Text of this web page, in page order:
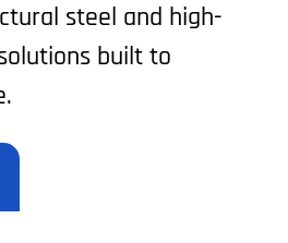
steel and high-
built to